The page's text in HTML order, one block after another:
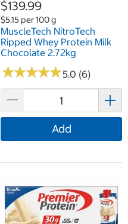
$139.99
$5.15 per 100 g
MuscleTech NitroTech
Ripped Whey Protein Milk
Chocolate 2.72kg
★★★★★
★★★★★5.0 (6)
Add